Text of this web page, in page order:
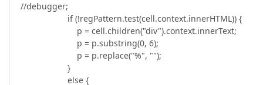
//debugger;
if (!regPattern.test(cell.context.innerHTML)) {
p = cell.children("div").context.innerText;
p = p.substring(0, 6);
p = p.replace("%", "");
}
else {